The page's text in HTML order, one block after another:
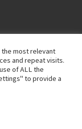
not allowed
most relevant
and repeat visits.
of ALL the
to provide a